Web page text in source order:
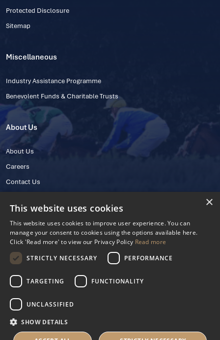
Protected Disclosure
Sitemap
Miscellaneous
Industry Assistance Programme
Benevolent Funds & Charitable Trusts
About Us
About Us
Careers
Contact Us
© 2025 IHRB All rights reserved.
Irish Horseracing Regulatory Board Company Limited by Guarantee
The Curragh, Curragh, Kildare, Ireland R56 Y668
Reg. Number: 606527
Privacy PolicyCookies Settings
×
This website uses cookies
This website uses cookies to improve user experience. You can
manage your consent to cookies using the options available here.
Click 'Read more' to view our Privacy Policy Read more
STRICTLY NECESSARY
PERFORMANCE
TARGETING FUNCTIONALITY
UNCLASSIFIED
SHOW DETAILS